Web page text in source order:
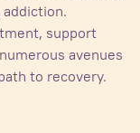
support
avenues
to recovery.